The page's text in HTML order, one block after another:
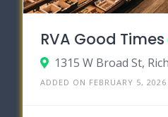
RVA Good Times
1315 W Broad St,
ADDED ON FEBRUARY 5, 2026